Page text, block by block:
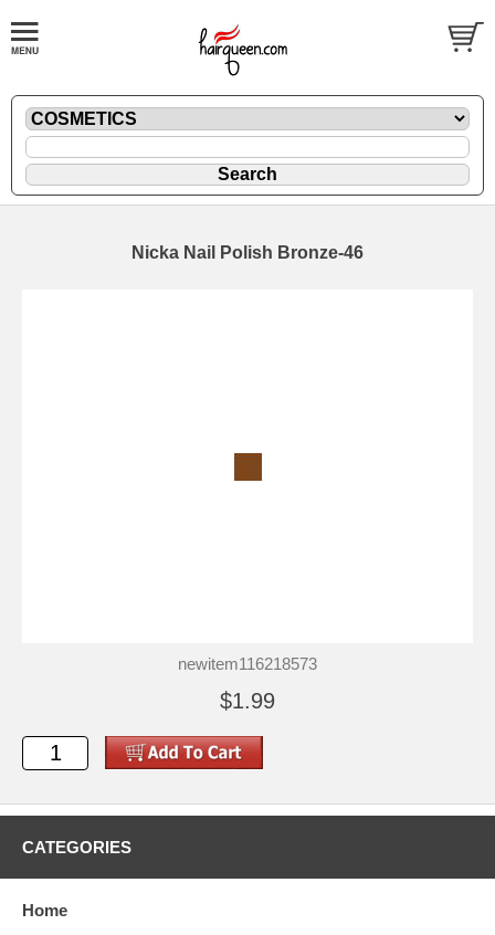
Nicka Nail Polish Bronze-46
newitem116218573
$1.99
CATEGORIES
Home